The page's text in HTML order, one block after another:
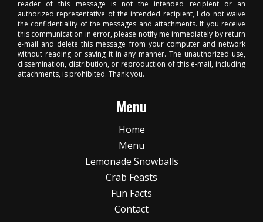
reader of this message is not the intended recipient or an
authorized representative of the intended recipient, I do not waive
the confidentiality of the messages and attachments. If you receive
this communication in error, please notify me immediately by return
e-mail and delete this message from your computer and network
without reading or saving it in any manner. The unauthorized use,
dissemination, distribution, or reproduction of this e-mail, including
attachments, is prohibited. Thank you.
Menu
Home
Menu
Lemonade Snowballs
Crab Feasts
Fun Facts
Contact